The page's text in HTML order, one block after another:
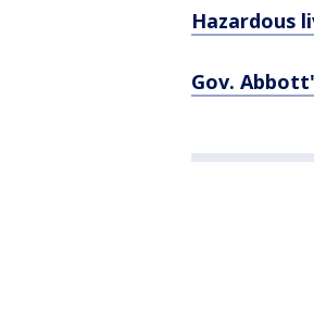
Hazardous
Gov.